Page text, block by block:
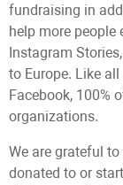
fundraising in
help more
Instagram
to Europe. Like
Facebook, 100%
organizations.
We are grateful
donated to or